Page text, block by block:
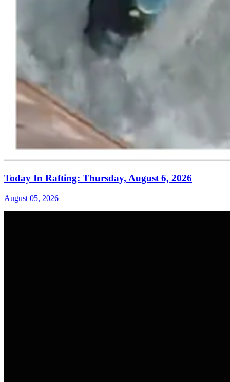
Today In Rafting: Thursday, August 6, 2026
August 05, 2026